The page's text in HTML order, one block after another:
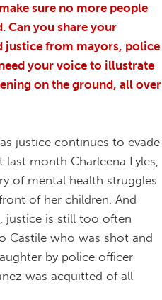
sure no more people
Can you share your
justice from mayors, police
your voice to illustrate
on the ground, all over
justice continues to evade
month Charleena Lyles,
of mental health struggles
of her children. And
justice is still too often
Castile who was shot and
by police officer
was acquitted of all